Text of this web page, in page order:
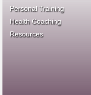
Personal Training
Health Coaching
Resources